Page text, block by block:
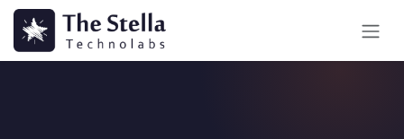
Skip to Content